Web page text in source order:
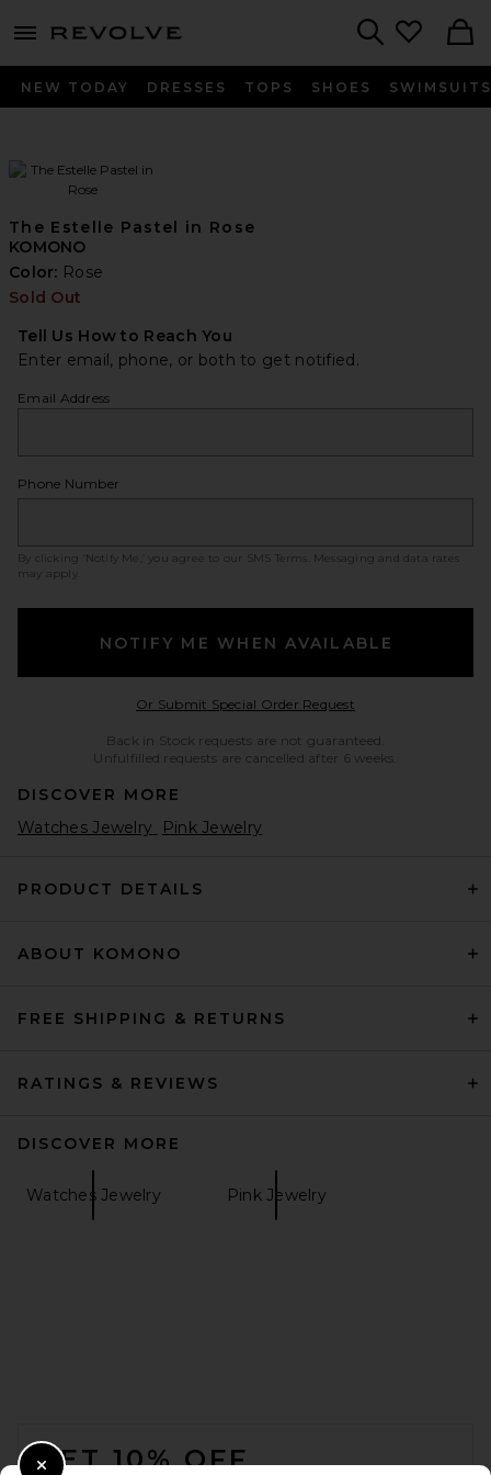
menu - shows more content
NEW TODAY DRESSES TOPS SHOES SWIMSUITS
The Estelle Pastel in Rose
KOMONO
Color: Rose
Sold Out
Tell Us How to Reach You
Enter email, phone, or both to get notified.
Email Address
Phone Number
By clicking ‘Notify Me,’ you agree to our SMS Terms
. Messaging and data rates
may apply.
NOTIFY ME WHEN AVAILABLE
Or Submit Special Order RequestOpens in a modal
Back in Stock requests are not guaranteed.
Unfulfilled requests are cancelled after 6 weeks.
DISCOVER MORE
Watches Jewelry
Pink Jewelry
PRODUCT DETAILS
ABOUT KOMONO
FREE SHIPPING & RETURNS
RATINGS & REVIEWS
DISCOVER MORE
Watches Jewelry Pink Jewelry
GET 10% OFF